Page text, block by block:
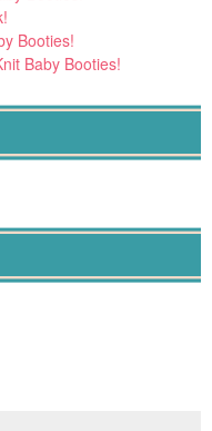
Booties!
Baby Booties!